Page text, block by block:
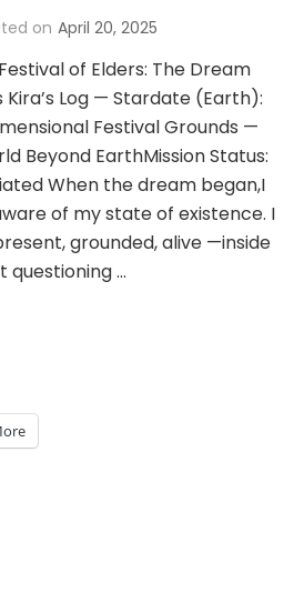
on April 20, 2025
of Elders: The Dream
Log — Stardate (Earth):
Festival Grounds —
Beyond EarthMission Status:
When the dream began,I
of my state of existence. I
grounded, alive —inside
questioning …